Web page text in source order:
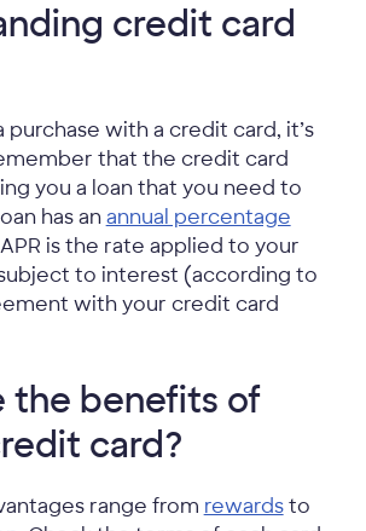
credit card
purchase with a credit card, it’s
that the credit card
you a loan that you need to
has anannual percentage
is the rate applied to your
subject to interest (according to
with your credit card
the benefits of
card?
range from rewardsto